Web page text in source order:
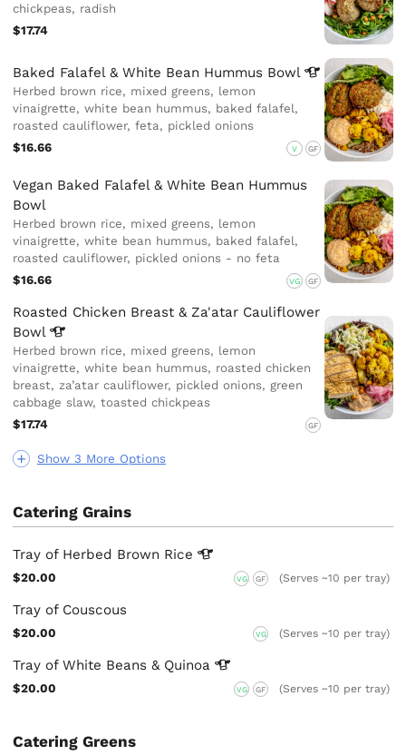
Show 3 More Options
chickpeas, radish
$17.74
Baked Falafel & White Bean Hummus Bowl
Herbed brown rice, mixed greens, lemon
vinaigrette, white bean hummus, baked falafel,
roasted cauliflower, feta, pickled onions
$16.66
V GF
Vegan Baked Falafel & White Bean Hummus
Bowl
Herbed brown rice, mixed greens, lemon
vinaigrette, white bean hummus, baked falafel,
roasted cauliflower, pickled onions - no feta
$16.66
VG GF
Roasted Chicken Breast & Za'atar Cauliflower
Bowl
Herbed brown rice, mixed greens, lemon
vinaigrette, white bean hummus, roasted chicken
breast, za’atar cauliflower, pickled onions, green
cabbage slaw, toasted chickpeas
$17.74
GF
Catering Grains
Tray of Herbed Brown Rice
$20.00 VG GF (Serves ~10 per tray)
Tray of Couscous
$20.00 VG (Serves ~10 per tray)
Tray of White Beans & Quinoa
$20.00 VG GF (Serves ~10 per tray)
Catering Greens